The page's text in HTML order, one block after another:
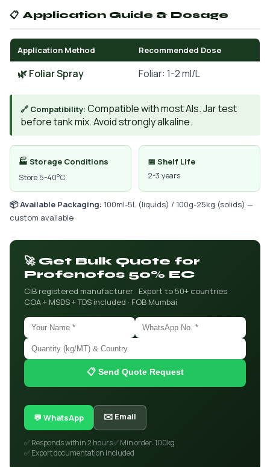
📋 Application Guide & Dosage
Application Method Recommended Dose
🌿 Foliar Spray Foliar: 1-2 ml/L
🔗 Compatibility: Compatible with most AIs. Jar test
before tank mix. Avoid strongly alkaline.
🏭 Storage Conditions
Store 5-40°C
📅 Shelf Life
2-3 years
📦 Available Packaging: 100ml-5L (liquids) / 100g-25kg (solids) —
custom available
🚀 Get Bulk Quote for
Profenofos 50% EC
CIB registered manufacturer · Export to 50+ countries ·
COA + MSDS + TDS included · FOB Mumbai
📋 Send Quote Request
💬 WhatsApp ✉️ Email
✅ Responds within 2 hours✅ Min order: 100kg
✅ Export documentation included